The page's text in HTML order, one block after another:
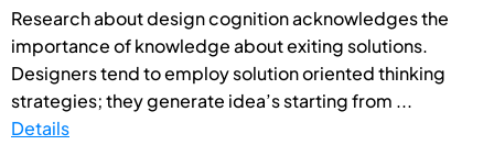
Research about design cognition acknowledges the
importance of knowledge about exiting solutions.
Designers tend to employ solution oriented thinking
strategies; they generate idea’s starting from ...
Details